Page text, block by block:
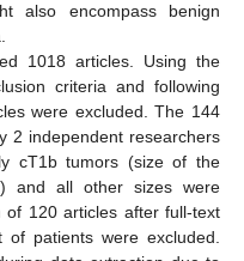
also encompass benign
1018 articles. Using the
criteria and following
were excluded. The 144
2 independent researchers
cT1b tumors (size of the
and all other sizes were
120 articles after full-text
patients were excluded.